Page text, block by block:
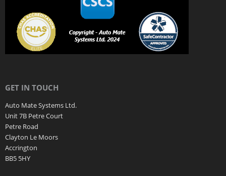
GET IN TOUCH
Auto Mate Systems Ltd.
Unit 7B Petre Court
Petre Road
Clayton Le Moors
Accrington
BB5 5HY